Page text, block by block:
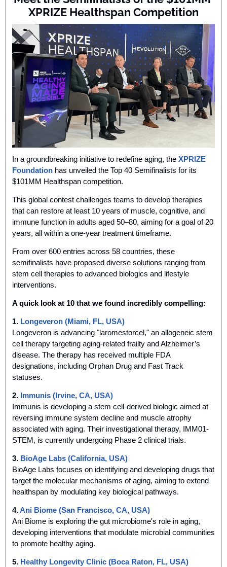
XPRIZE Healthspan Competition
In a groundbreaking initiative to redefine aging, the XPRIZE
Foundation has unveiled the Top 40 Semifinalists for its
$101MM Healthspan competition.
This global contest challenges teams to develop therapies
that can restore at least 10 years of muscle, cognitive, and
immune function in adults aged 50–80, aiming for a goal of 20
years, all within a one-year treatment timeframe.
From over 600 entries across 58 countries, these
semifinalists have proposed diverse solutions ranging from
stem cell therapies to advanced biologics and lifestyle
interventions.
A quick look at 10 that we found incredibly compelling:
1. Longeveron (Miami, FL, USA)
Longeveron is advancing "laromestorcel," an allogeneic stem
cell therapy targeting aging-related frailty and Alzheimer’s
disease. The therapy has received multiple FDA
designations, including Orphan Drug and Fast Track
statuses.
2. Immunis (Irvine, CA, USA)
Immunis is developing a stem cell-derived biologic aimed at
reversing immune system decline and muscle atrophy
associated with aging. Their investigational therapy, IMM01-
STEM, is currently undergoing Phase 2 clinical trials.
3. BioAge Labs (California, USA)
BioAge Labs focuses on identifying and developing drugs that
target the molecular mechanisms of aging, aiming to extend
healthspan by modulating key biological pathways.
4. Ani Biome (San Francisco, CA, USA)
Ani Biome is exploring the gut microbiome's role in aging,
developing interventions that modulate microbial communities
to promote healthy aging.
5. Healthy Longevity Clinic (Boca Raton, FL, USA)